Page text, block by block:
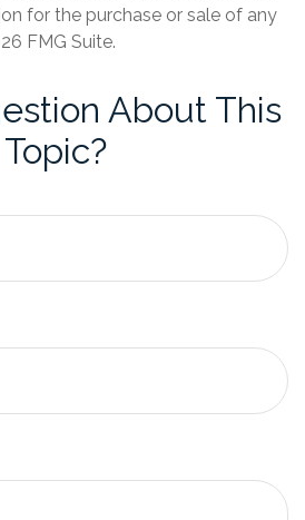
for the purchase or sale of any
FMG Suite.
About This
Topic?